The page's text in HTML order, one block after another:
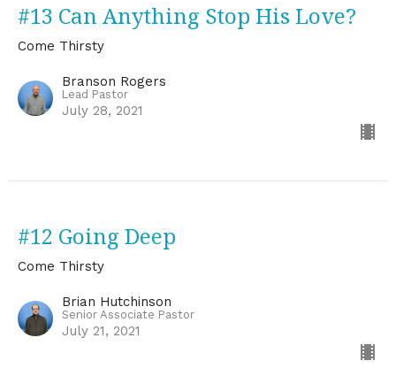
#13 Can Anything Stop His Love?
Come Thirsty
Branson Rogers
Lead Pastor
July 28, 2021
#12 Going Deep
Come Thirsty
Brian Hutchinson
Senior Associate Pastor
July 21, 2021